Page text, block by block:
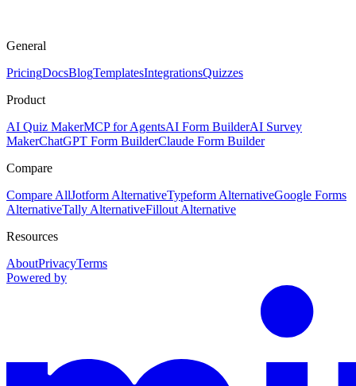
General
PricingDocsBlogTemplatesIntegrationsQuizzes
Product
AI Quiz MakerMCP for AgentsAI Form BuilderAI Survey
MakerChatGPT Form BuilderClaude Form Builder
Compare
Compare AllJotform AlternativeTypeform AlternativeGoogle Forms
AlternativeTally AlternativeFillout Alternative
Resources
AboutPrivacyTerms
Powered by